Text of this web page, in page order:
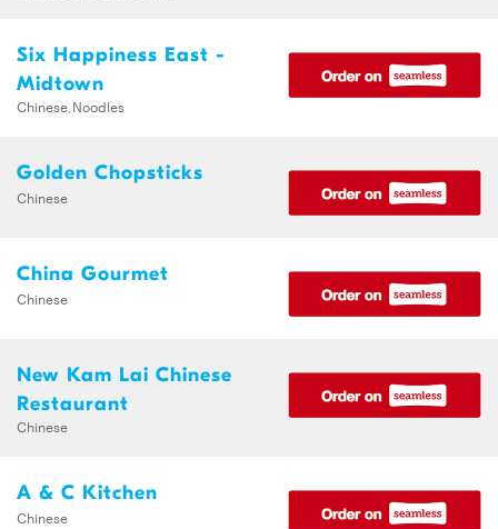
Six Happiness East -
Midtown
Chinese,Noodles
Golden Chopsticks
Chinese
China Gourmet
Chinese
New Kam Lai Chinese
Restaurant
Chinese
A & C Kitchen
Chinese